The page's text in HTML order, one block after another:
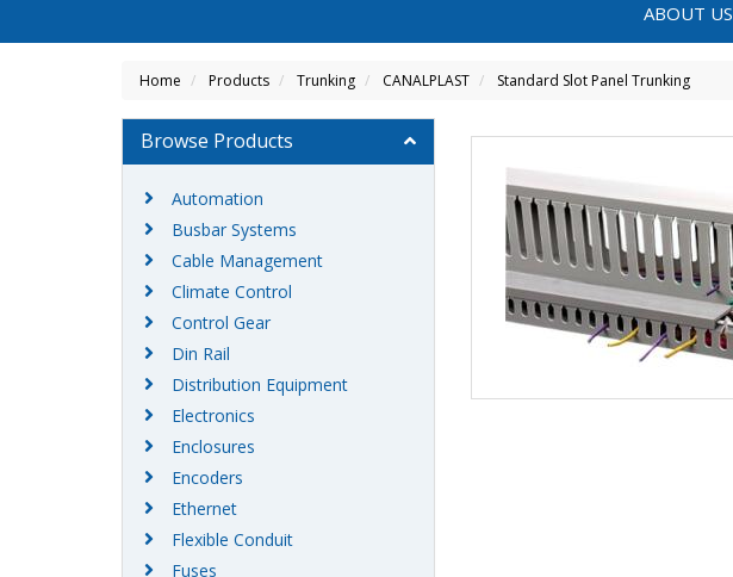
ABOUT US
Home Products Trunking CANALPLAST Standard Slot Panel Trunking
Browse Products
Automation
Busbar Systems
Cable Management
Climate Control
Control Gear
Din Rail
Distribution Equipment
Electronics
Enclosures
Encoders
Ethernet
Flexible Conduit
Fuses